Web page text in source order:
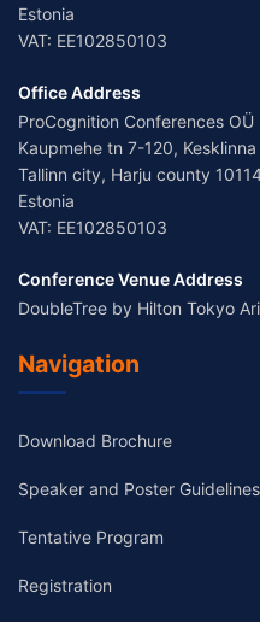
Estonia
VAT: EE102850103
Office Address
ProCognition Conferences OÜ
Kaupmehe tn 7-120,
Tallinn city, Harju county
Estonia
VAT: EE102850103
Conference Venue Address
DoubleTree by Hilton Tokyo
Navigation
Download Brochure
Speaker and Poster Guidelines
Tentative Program
Registration